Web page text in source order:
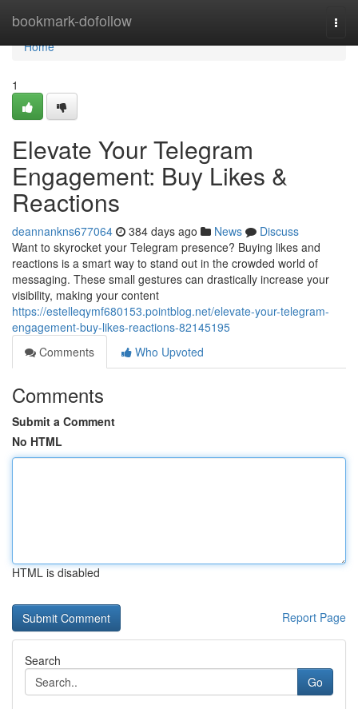
bookmark-dofollow
Home
Home
1
Elevate Your Telegram
Engagement: Buy Likes &
Reactions
deannankns677064 384 days ago News
Discuss
Want to skyrocket your Telegram presence? Buying likes and
reactions is a smart way to stand out in the crowded world of
messaging. These small gestures can drastically increase your
visibility, making your content
https://estelleqymf680153.pointblog.net/elevate-your-telegram-
engagement-buy-likes-reactions-82145195
Comments
Who Upvoted
Comments
Submit a Comment
No HTML
HTML is disabled
Report Page
Search
Go